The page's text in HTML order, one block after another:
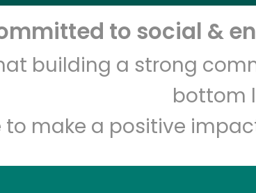
to social &
building a strong
bottom
to make a positive
Golden
Unlimited Free Delivery with